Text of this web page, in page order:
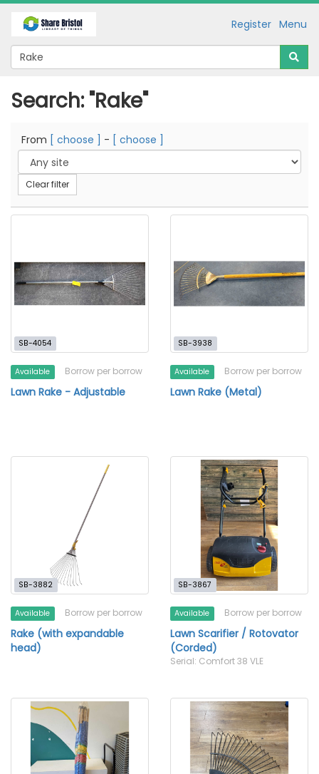
Menu
Register
Search: "Rake"
From [ choose ] - [ choose ]
Clear filter
SB-4054
Available Borrow per borrow
Lawn Rake - Adjustable
SB-3938
Available Borrow per borrow
Lawn Rake (Metal)
SB-3882
Available Borrow per borrow
Rake (with expandable
head)
SB-3867
Available Borrow per borrow
Lawn Scarifier / Rotovator
(Corded)
Serial: Comfort 38 VLE